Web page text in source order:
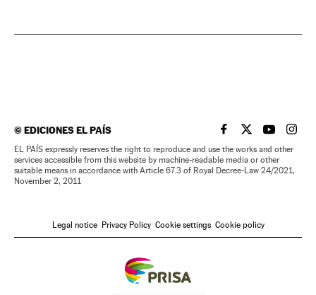
©EDICIONES EL PAÍS EL PAÍS IN ENGLISH
EL PAÍS INEL PAÍS IN
EL
EL PAÍS expressly reserves the right to reproduce and use the works and other
services accessible from this website by machine-readable media or other
suitable means in accordance with Article 67.3 of Royal Decree-Law 24/2021,
November 2, 2011
Legal notice Privacy Policy Cookie settings Cookie policy